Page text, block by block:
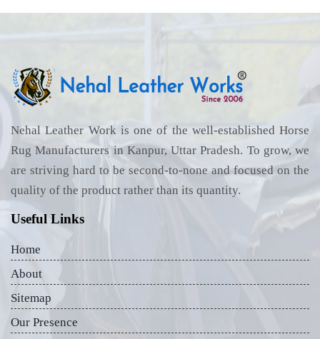
Nehal Leather Work is one of the well-established Horse
Rug Manufacturers in Kanpur, Uttar Pradesh. To grow, we
are striving hard to be second-to-none and focused on the
quality of the product rather than its quantity.
Useful Links
Home
About
Sitemap
Our Presence